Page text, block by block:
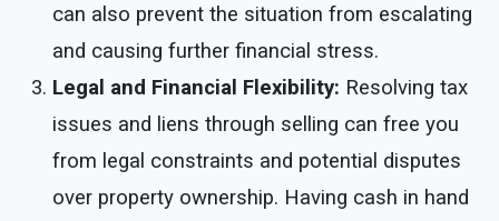
can also prevent the situation from escalating
and causing further financial stress.
Legal and Financial Flexibility: Resolving tax
issues and liens through selling can free you
from legal constraints and potential disputes
over property ownership. Having cash in hand